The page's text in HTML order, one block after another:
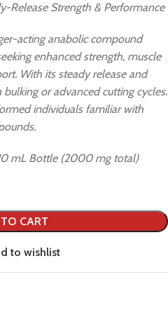
Release Strength & Performance
acting anabolic compound
enhanced strength, muscle
With its steady release and
or advanced cutting cycles.
individuals familiar with
mL Bottle (2000 mg total)
CART
to wishlist